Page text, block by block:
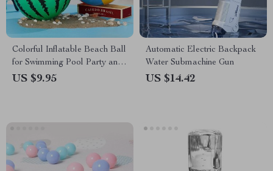
Colorful Inflatable Beach Ball
for Swimming Pool Party and
Beach Games
US $9.95
Automatic Electric Backpack
Water Submachine Gun
US $14.42